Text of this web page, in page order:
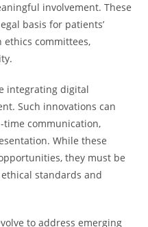
involvement. These
basis for patients’
committees,
integrating digital
Such innovations can
time communication,
While these
they must be
standards and
to address emerging